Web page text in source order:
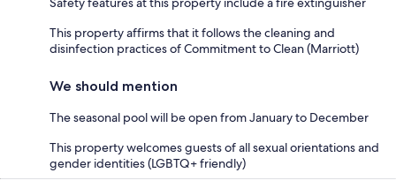
This property affirms that it follows the cleaning and
disinfection practices of Commitment to Clean (Marriott)
We should mention
The seasonal pool will be open from January to December
This property welcomes guests of all sexual orientations and
gender identities (LGBTQ+ friendly)